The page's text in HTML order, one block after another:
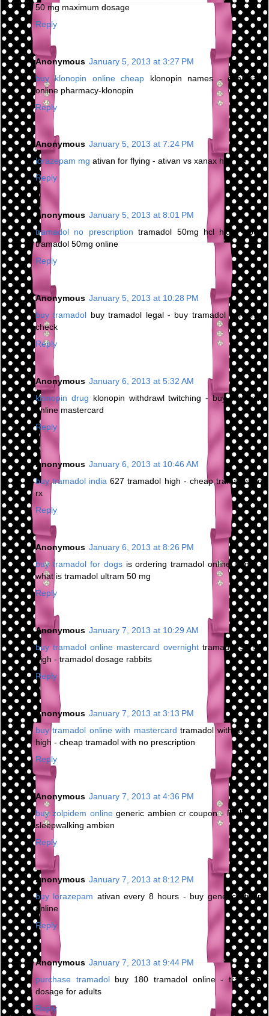
50 mg maximum dosage
Reply
Anonymous January 5, 2013 at 3:27 PM
buy klonopin online cheap klonopin names - canadian
online pharmacy-klonopin
Reply
Anonymous January 5, 2013 at 7:24 PM
lorazepam mg ativan for flying - ativan vs xanax half life
Reply
Anonymous January 5, 2013 at 8:01 PM
tramadol no prescription tramadol 50mg hcl high - buy
tramadol 50mg online
Reply
Anonymous January 5, 2013 at 10:28 PM
buy tramadol buy tramadol legal - buy tramadol personal
check
Reply
Anonymous January 6, 2013 at 5:32 AM
klonopin drug klonopin withdrawl twitching - buy klonopin
online mastercard
Reply
Anonymous January 6, 2013 at 10:46 AM
buy tramadol india 627 tramadol high - cheap tramadol no
rx
Reply
Anonymous January 6, 2013 at 8:26 PM
buy tramadol for dogsis ordering tramadol online illegal -
what is tramadol ultram 50 mg
Reply
Anonymous January 7, 2013 at 10:29 AM
buy tramadol online mastercard overnight tramadol 93 58
high - tramadol dosage rabbits
Reply
Anonymous January 7, 2013 at 3:13 PM
buy tramadol online with mastercard tramadol with alcohol
high - cheap tramadol with no prescription
Reply
Anonymous January 7, 2013 at 4:36 PM
buy zolpidem onlinegeneric ambien cr coupon - likelihood
sleepwalking ambien
Reply
Anonymous January 7, 2013 at 8:12 PM
buy lorazepam ativan every 8 hours - buy generic ativan
online
Reply
Anonymous January 7, 2013 at 9:44 PM
purchase tramadolbuy 180 tramadol online - tramadol
dosage for adults
Reply